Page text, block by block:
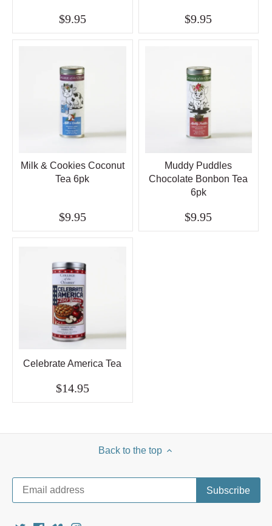
$9.95 $9.95
Milk & Cookies Coconut
Tea 6pk
$9.95
Muddy Puddles
Chocolate Bonbon Tea
6pk
$9.95
Celebrate America Tea
$14.95
Back to the top